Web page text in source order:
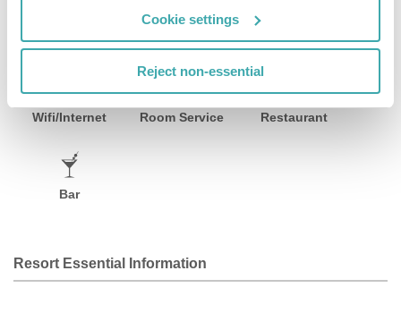
Cookie settings
Reject non-essential
Wifi/Internet Room Service Restaurant
Bar
Resort Essential Information